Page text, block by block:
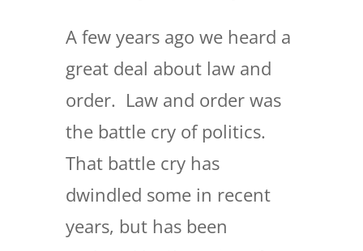
A few years ago we heard a
great deal about law and
order. Law and order was
the battle cry of politics.
That battle cry has
dwindled some in recent
years, but has been